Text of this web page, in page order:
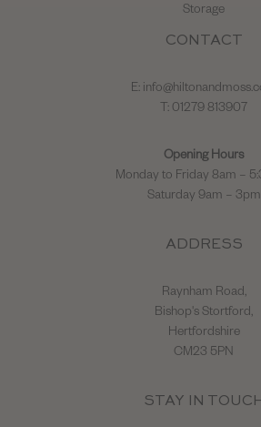
Storage
CONTACT
E:
T: 01279 813907
Opening Hours
Monday to Friday 8am –
Saturday 9am – 3pm
ADDRESS
Raynham Road,
Bishop's Stortford,
Hertfordshire
CM23 5PN
STAY IN TOUCH